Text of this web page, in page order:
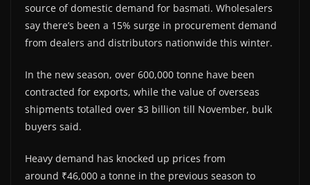
source of domestic demand for basmati. Wholesalers
say there’s been a 15% surge in procurement demand
from dealers and distributors nationwide this winter.
In the new season, over 600,000 tonne have been
contracted for exports, while the value of overseas
shipments totalled over $3 billion till November, bulk
buyers said.
Heavy demand has knocked up prices from
around ₹46,000 a tonne in the previous season to